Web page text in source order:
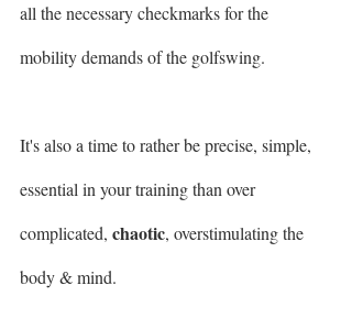
all the necessary checkmarks for the
mobility demands of the golfswing.
It's also a time to rather be precise, simple,
essential in your training than over
complicated, chaotic, overstimulating the
body & mind.